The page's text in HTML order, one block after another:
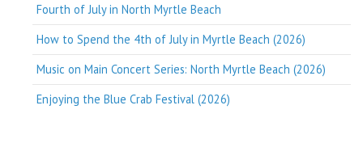
Fourth of July in North Myrtle Beach
How to Spend the 4th of July in Myrtle Beach (2026)
Music on Main Concert Series: North Myrtle Beach (2026)
Enjoying the Blue Crab Festival (2026)